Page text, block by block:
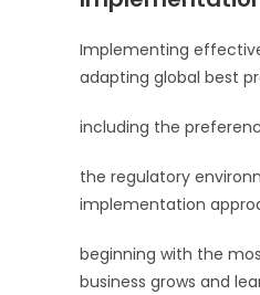
Implementing
adapting global best
including the
the regulatory
implementation
beginning with the
business grows and